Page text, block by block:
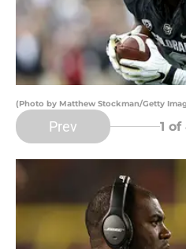
(Photo by Matthew Stockman/Getty
Prev 1 of